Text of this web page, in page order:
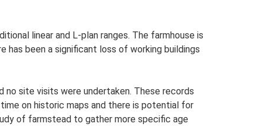
linear and L-plan ranges. The farmhouse is
has been a significant loss of working buildings
site visits were undertaken. These records
on historic maps and there is potential for
of farmstead to gather more specific age